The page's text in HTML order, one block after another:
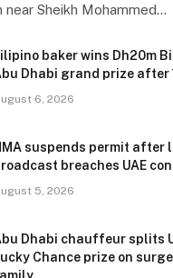
near Sheikh Mohammed…
baker wins Dh20m
Dhabi grand prize after
6, 2026
suspends permit after
breaches UAE
5, 2026
Dhabi chauffeur splits
Chance prize on